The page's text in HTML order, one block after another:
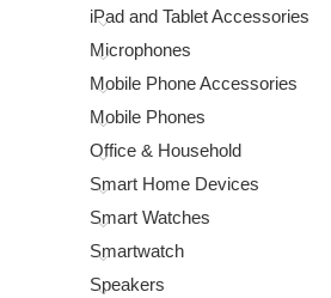
iPad and Tablet Accessories
Microphones
Mobile Phone Accessories
Mobile Phones
Office & Household
Smart Home Devices
Smart Watches
Smartwatch
Speakers